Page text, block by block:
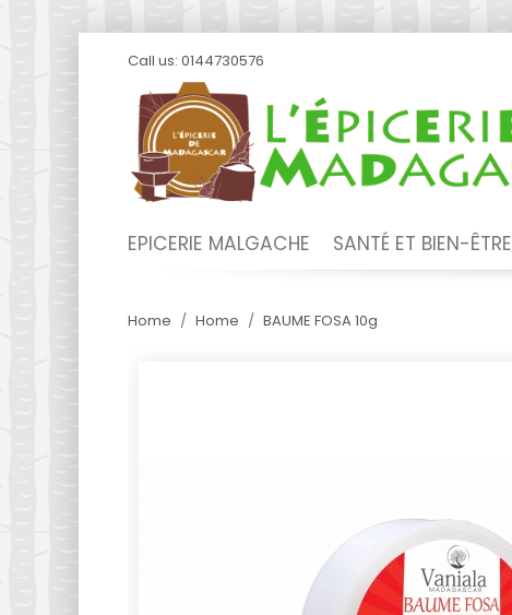
Call us: 0144730576
EPICERIE MALGACHE SANTÉ ET BIEN-ÊTRE
Home Home BAUME FOSA 10g